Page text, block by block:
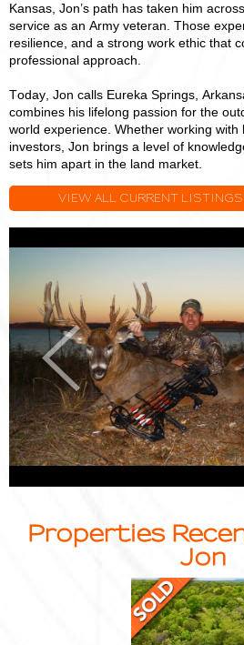
Kansas, Jon’s path has taken him
service as an Army veteran. Those
resilience, and a strong work ethic that
professional approach.
Today, Jon calls Eureka Springs,
combines his lifelong passion for the
world experience. Whether working with
investors, Jon brings a level of
sets him apart in the land market.
VIEW ALL CURRENT
Previous
Properties
Jon
24
+/-
Unrestricted